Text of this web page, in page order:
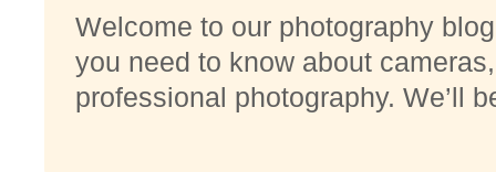
Welcome to our photography
you need to know about
professional photography. We’ll